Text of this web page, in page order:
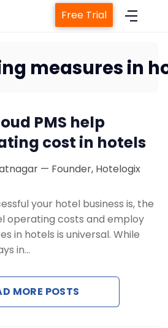
Management System
Channel Manager
Management Service
Web Booking Engine
Contact Us
Free Trial
measures in
PMS help
cost in hotels
— Founder, Hotelogix
your hotel business is, the
operating costs and employ
in hotels is universal. While
in…
MORE POSTS